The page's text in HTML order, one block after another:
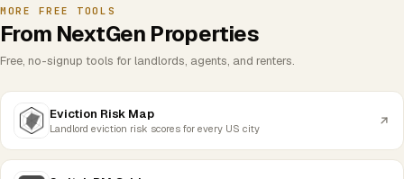
MORE FREE TOOLS
From NextGen Properties
Free, no-signup tools for landlords, agents, and renters.
Eviction Risk Map
Landlord eviction risk scores for every US city